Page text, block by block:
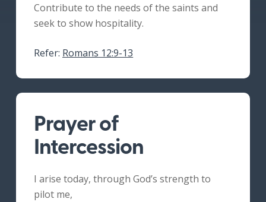
Contribute to the needs of the saints and
seek to show hospitality.
Refer: Romans 12:9-13
Prayer of
Intercession
I arise today, through God’s strength to
pilot me,